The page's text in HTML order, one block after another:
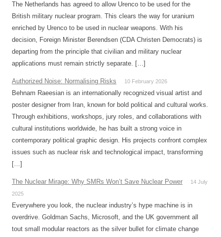
The Netherlands has agreed to allow Urenco to be used for the
British military nuclear program. This clears the way for uranium
enriched by Urenco to be used in nuclear weapons. With his
decision, Foreign Minister Berendsen (CDA Christen Democrats) is
departing from the principle that civilian and military nuclear
applications must remain strictly separate. […]
Authorized Noise: Normalising Risks 10 February 2026
Behnam Raeesian is an internationally recognized visual artist and
poster designer from Iran, known for bold political and cultural works.
Through exhibitions, workshops, jury roles, and collaborations with
cultural institutions worldwide, he has built a strong voice in
contemporary political graphic design. His projects confront complex
issues such as nuclear risk and technological impact, transforming
[…]
The Nuclear Mirage: Why SMRs Won’t Save Nuclear Power
14 July
2025
Everywhere you look, the nuclear industry’s hype machine is in
overdrive. Goldman Sachs, Microsoft, and the UK government all
tout small modular reactors as the silver bullet for climate change